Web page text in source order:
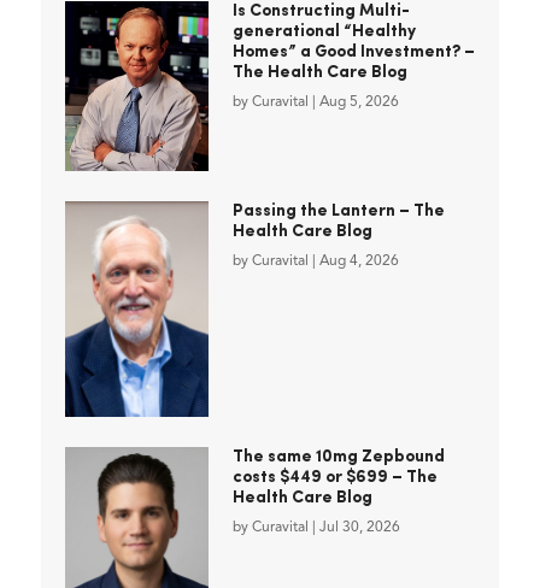
Is Constructing Multi-
generational “Healthy
Homes” a Good Investment? –
The Health Care Blog
by Curavital Aug 5, 2026
Passing the Lantern – The
Health Care Blog
by Curavital Aug 4, 2026
The same 10mg Zepbound
costs $449 or $699 – The
Health Care Blog
by Curavital Jul 30, 2026